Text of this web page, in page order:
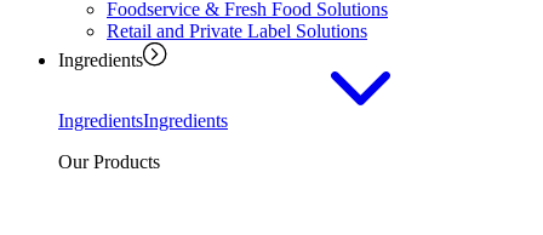
Foodservice & Fresh Food Solutions
Retail and Private Label Solutions
Ingredients
IngredientsIngredients
Our Products